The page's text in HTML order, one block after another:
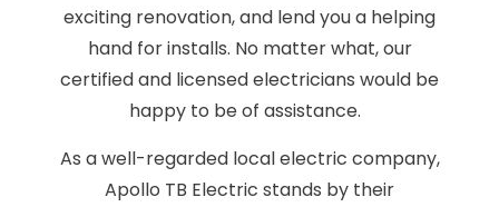
exciting renovation, and lend you a helping
hand for installs. No matter what, our
certified and licensed electricians would be
happy to be of assistance.
As a well-regarded local electric company,
Apollo TB Electric stands by their